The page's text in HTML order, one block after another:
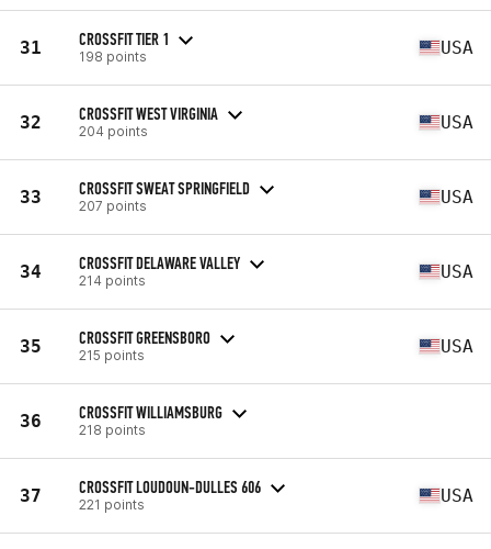
31 CROSSFIT TIER 1
198 points USA
32 CROSSFIT WEST VIRGINIA
204 points USA
33 CROSSFIT SWEAT SPRINGFIELD
207 points USA
34 CROSSFIT DELAWARE VALLEY
214 points USA
35 CROSSFIT GREENSBORO
215 points USA
36 CROSSFIT WILLIAMSBURG
218 points
37 CROSSFIT LOUDOUN-DULLES 606
221 points USA